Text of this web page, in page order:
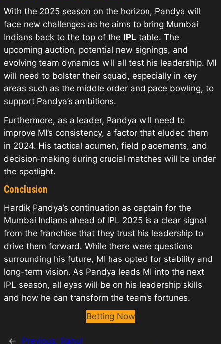
With the 2025 season on the horizon, Pandya will
face new challenges as he aims to bring Mumbai
Indians back to the top of the IPL table. The
upcoming auction, potential new signings, and
evolving team dynamics will all test his leadership. MI
will need to bolster their squad, especially in key
areas such as the middle order and pace bowling, to
support Pandya’s ambitions.
Furthermore, as a leader, Pandya will need to
improve MI’s consistency, a factor that eluded them
in 2024. His tactical acumen, field placements, and
decision-making during crucial matches will be under
the spotlight.
Conclusion
Hardik Pandya’s continuation as captain for the
Mumbai Indians ahead of IPL 2025 is a clear signal
from the franchise that they trust his leadership to
drive them forward. While there were questions
surrounding his future, MI has opted for stability and
long-term vision. As Pandya leads MI into the next
IPL season, all eyes will be on his leadership skills
and how he can transform the team’s fortunes.
Betting Now
← Previous: Rahul